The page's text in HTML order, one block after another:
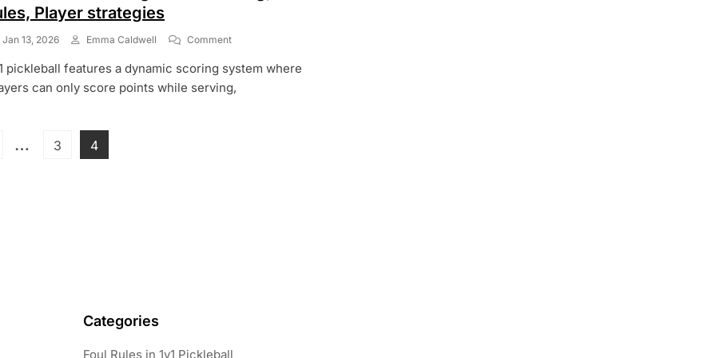
Player strategies
Jan 13, 2026 Emma Caldwell CommentOn
Pickleball
Scoring:
pickleball features a dynamic scoring system where
can only score points while serving,
Posts
… Page
3 Page
4
Categories
Foul Rules in 1v1 Pickleball